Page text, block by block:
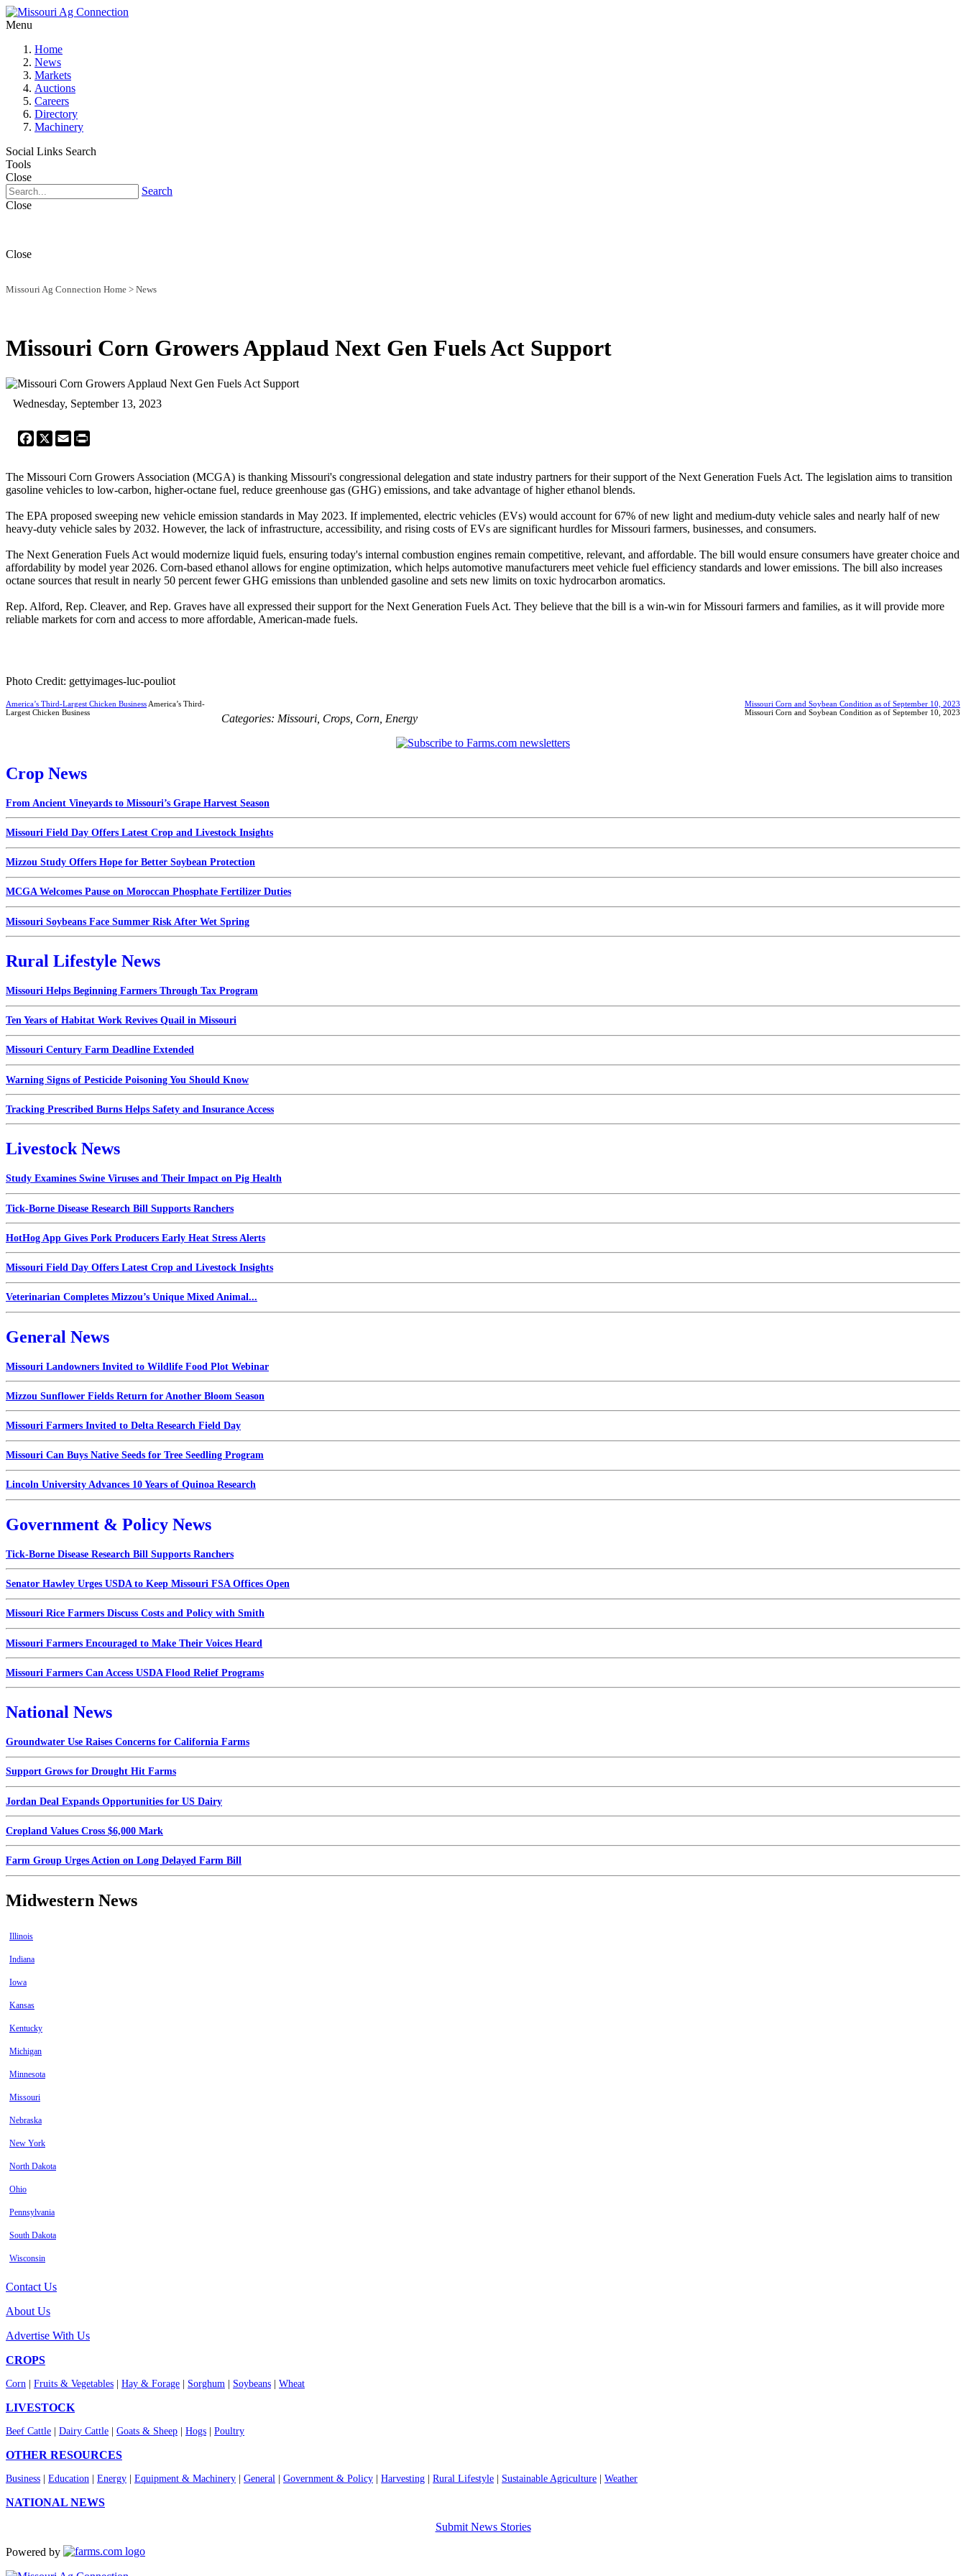
Menu
Home
News
Markets
Auctions
Careers
Directory
Machinery
Social Links Search
Tools
Close
Search
Close
Close
Missouri Ag Connection Home > News
Missouri Corn Growers Applaud Next Gen Fuels Act Support
Wednesday, September 13, 2023
Facebook
X Email
The Missouri Corn Growers Association (MCGA) is thanking Missouri's congressional delegation and state industry partners for their support of the Next Generation Fuels Act. The legislation aims to transition
gasoline vehicles to low-carbon, higher-octane fuel, reduce greenhouse gas (GHG) emissions, and take advantage of higher ethanol blends.
The EPA proposed sweeping new vehicle emission standards in May 2023. If implemented, electric vehicles (EVs) would account for 67% of new light and medium-duty vehicle sales and nearly half of new
heavy-duty vehicle sales by 2032. However, the lack of infrastructure, accessibility, and rising costs of EVs are significant hurdles for Missouri farmers, businesses, and consumers.
The Next Generation Fuels Act would modernize liquid fuels, ensuring today's internal combustion engines remain competitive, relevant, and affordable. The bill would ensure consumers have greater choice and
affordability by model year 2026. Corn-based ethanol allows for engine optimization, which helps automotive manufacturers meet vehicle fuel efficiency standards and lower emissions. The bill also increases
octane sources that result in nearly 50 percent fewer GHG emissions than unblended gasoline and sets new limits on toxic hydrocarbon aromatics.
Rep. Alford, Rep. Cleaver, and Rep. Graves have all expressed their support for the Next Generation Fuels Act. They believe that the bill is a win-win for Missouri farmers and families, as it will provide more
reliable markets for corn and access to more affordable, American-made fuels.
Photo Credit: gettyimages-luc-pouliot
America’s Third-Largest Chicken Business America’s Third-
Largest Chicken Business
Missouri Corn and Soybean Condition as of September 10, 2023
Missouri Corn and Soybean Condition as of September 10, 2023
Categories: Missouri Crops Corn Energy
Crop News
From Ancient Vineyards to Missouri’s Grape Harvest Season
Missouri Field Day Offers Latest Crop and Livestock Insights
Mizzou Study Offers Hope for Better Soybean Protection
MCGA Welcomes Pause on Moroccan Phosphate Fertilizer Duties
Missouri Soybeans Face Summer Risk After Wet Spring
Rural Lifestyle News
Missouri Helps Beginning Farmers Through Tax Program
Ten Years of Habitat Work Revives Quail in Missouri
Missouri Century Farm Deadline Extended
Warning Signs of Pesticide Poisoning You Should Know
Tracking Prescribed Burns Helps Safety and Insurance Access
Livestock News
Study Examines Swine Viruses and Their Impact on Pig Health
Tick-Borne Disease Research Bill Supports Ranchers
HotHog App Gives Pork Producers Early Heat Stress Alerts
Missouri Field Day Offers Latest Crop and Livestock Insights
Veterinarian Completes Mizzou’s Unique Mixed Animal...
General News
Missouri Landowners Invited to Wildlife Food Plot Webinar
Mizzou Sunflower Fields Return for Another Bloom Season
Missouri Farmers Invited to Delta Research Field Day
Missouri Can Buys Native Seeds for Tree Seedling Program
Lincoln University Advances 10 Years of Quinoa Research
Government & Policy News
Tick-Borne Disease Research Bill Supports Ranchers
Senator Hawley Urges USDA to Keep Missouri FSA Offices Open
Missouri Rice Farmers Discuss Costs and Policy with Smith
Missouri Farmers Encouraged to Make Their Voices Heard
Missouri Farmers Can Access USDA Flood Relief Programs
National News
Groundwater Use Raises Concerns for California Farms
Support Grows for Drought Hit Farms
Jordan Deal Expands Opportunities for US Dairy
Cropland Values Cross $6,000 Mark
Farm Group Urges Action on Long Delayed Farm Bill
Midwestern News
Illinois
Indiana
Iowa
Kansas
Kentucky
Michigan
Minnesota
Missouri
Nebraska
New York
North Dakota
Ohio
Pennsylvania
South Dakota
Wisconsin
Contact Us
About Us
Advertise With Us
CROPS
Corn Fruits & Vegetables Hay & Forage Sorghum Soybeans Wheat
LIVESTOCK
Beef Cattle Dairy Cattle Goats & Sheep Hogs Poultry
OTHER RESOURCES
Business Education Energy Equipment & Machinery General Government & Policy Harvesting Rural Lifestyle Sustainable Agriculture Weather
NATIONAL NEWS
Submit News Stories
Powered by